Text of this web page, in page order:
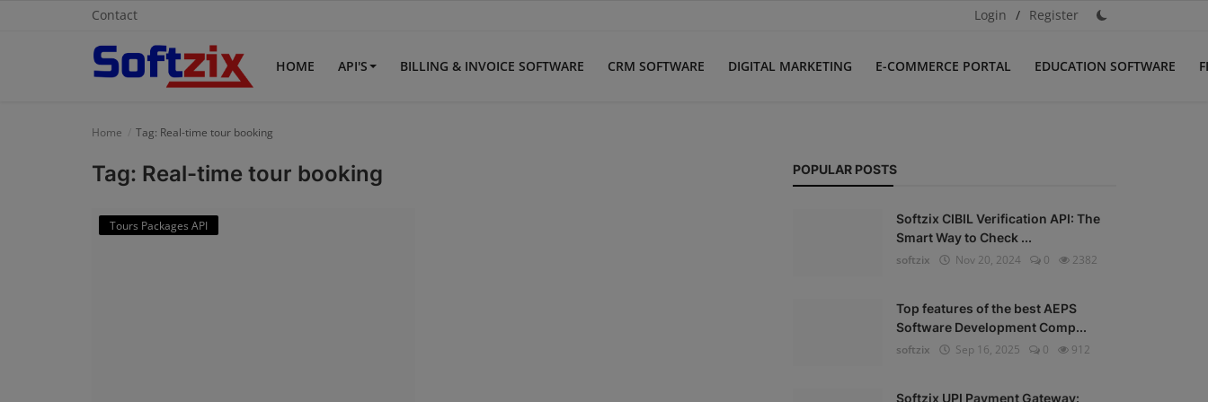
Contact Login / Register
HOME API'S BILLING & INVOICE SOFTWARE CRM SOFTWARE DIGITAL MARKETING E-COMMERCE PORTAL EDUCATION SOFTWARE
Home Tag: Real-time tour booking
Tag: Real-time tour booking
Tours Packages API
POPULAR POSTS
Softzix CIBIL Verification API: The
Smart Way to Check ...
softzix
Nov 20, 2024 0 2382
Top features of the best AEPS
Software Development Comp...
softzix
Sep 16, 2025 0 912
Softzix UPI Payment Gateway: